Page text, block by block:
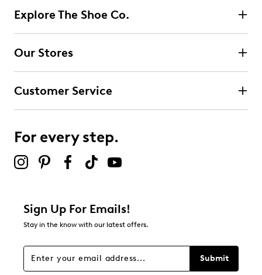
Select to rate the item with 2 stars. This action will open
submission form.
Select to rate the item with 3 stars. This action will open
submission form.
submission form.
Select to rate the item with 5 stars. This action will open
Be the first to review this product
Explore The Shoe Co.
Our Stores
Customer Service
For every step.
Sign Up For Emails!
Stay in the know with our latest offers.
Submit